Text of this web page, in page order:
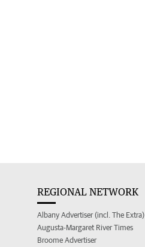
REGIONAL NETWORK
Albany Advertiser (incl. The Extra)
Augusta-Margaret River Times
Broome Advertiser